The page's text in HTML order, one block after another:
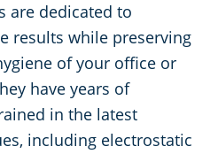
are dedicated to
results while preserving
of your office or
have years of
in the latest
including electrostatic